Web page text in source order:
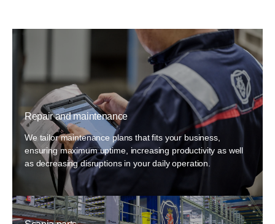
Repair and maintenance
We tailor maintenance plans that fits your business,
ensuring maximum uptime, increasing productivity as well
as decreasing disruptions in your daily operation.